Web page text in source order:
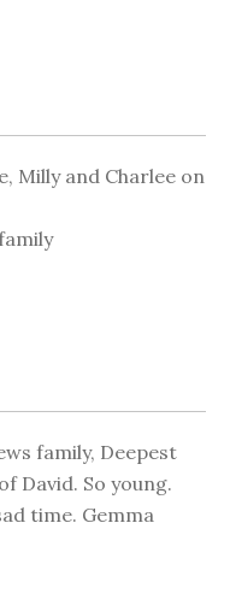
Milly and Charlee on
family, Deepest
David. So young.
time. Gemma